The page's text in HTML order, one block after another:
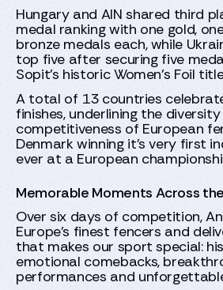
Hungary and AIN shared third
medal ranking with one gold,
bronze medals each, while
top five after securing five
Sopit's historic Women's Foil
A total of 13 countries
finishes, underlining the
competitiveness of European
Denmark winning it's very first
ever at a European
Memorable Moments Across
Over six days of competition,
Europe's finest fencers and
that makes our sport special:
emotional comebacks,
performances and